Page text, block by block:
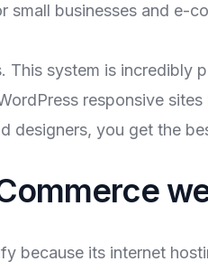
businesses and e-
system is incredibly
responsive
designers, you get the
because its internet